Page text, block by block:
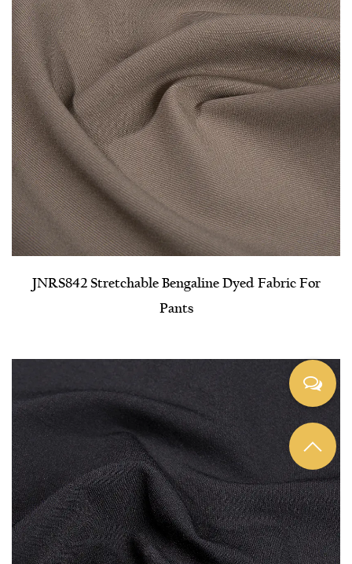
JNRS842 Stretchable Bengaline Dyed Fabric For
Pants